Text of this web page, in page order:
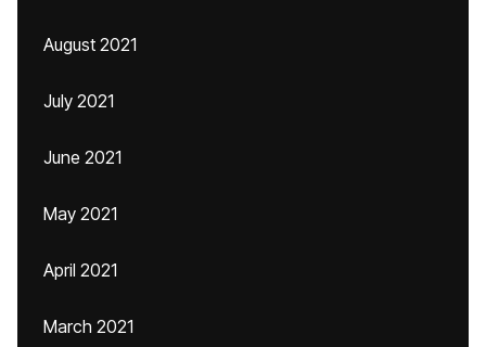
August 2021
July 2021
June 2021
May 2021
April 2021
March 2021